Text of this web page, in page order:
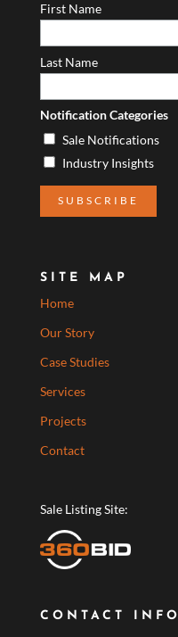
First Name
Last Name
Notification Categories
Sale Notifications
Industry Insights
SITE MAP
Home
Our Story
Case Studies
Services
Projects
Contact
Sale Listing Site:
CONTACT INFO